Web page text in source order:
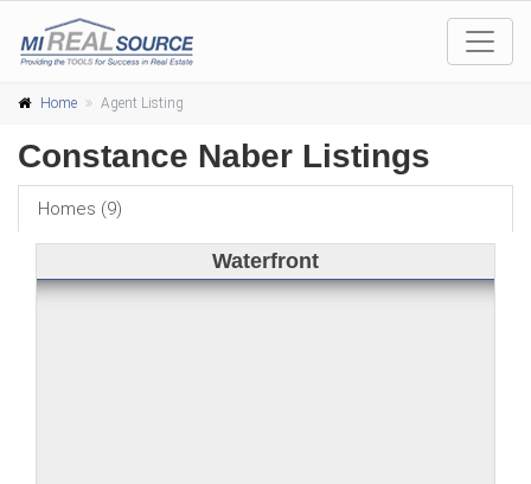
Home Agent Listing
Constance Naber Listings
Homes (9)
Waterfront